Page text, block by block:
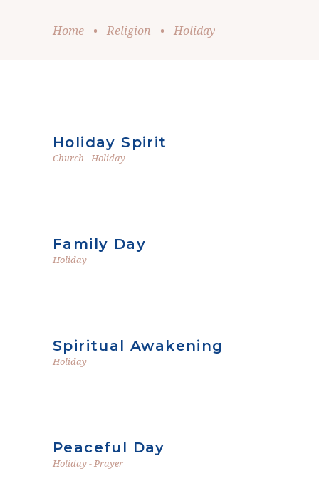
Home • Religion • Holiday
Holiday Spirit
Church-Holiday
Family Day
Holiday
Spiritual Awakening
Holiday
Peaceful Day
Holiday-Prayer